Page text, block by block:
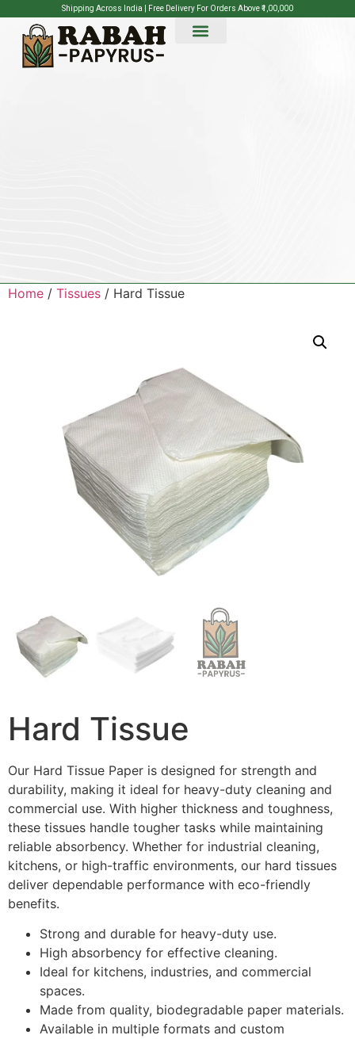
Shipping Across India | Free Delivery For Orders Above ₹1,00,000
Home / Tissues / Hard Tissue
Hard Tissue
Our Hard Tissue Paper is designed for strength and
durability, making it ideal for heavy-duty cleaning and
commercial use. With higher thickness and toughness,
these tissues handle tougher tasks while maintaining
reliable absorbency. Whether for industrial cleaning,
kitchens, or high-traffic environments, our hard tissues
deliver dependable performance with eco-friendly
benefits.
Strong and durable for heavy-duty use.
High absorbency for effective cleaning.
Ideal for kitchens, industries, and commercial
spaces.
Made from quality, biodegradable paper materials.
Available in multiple formats and custom